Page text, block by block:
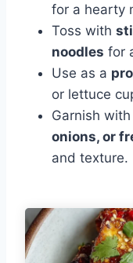
for a hearty
Toss with
noodles for
Use as a
or lettuce
Garnish with
onions, or
and texture.